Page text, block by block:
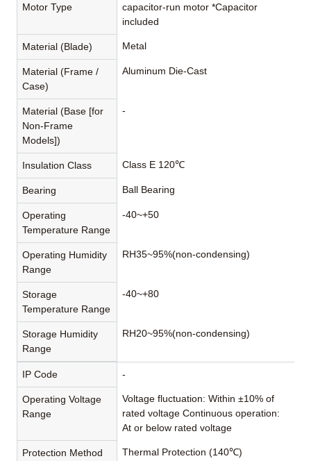
Motor Type
capacitor-run motor *Capacitor
included
Material (Blade) Metal
Material (Frame /
Case)
Aluminum Die-Cast
Material (Base [for
Non-Frame
Models])
-
Insulation Class Class E 120℃
Bearing Ball Bearing
Operating
Temperature Range
-40~+50
Operating Humidity
Range
RH35~95%(non-condensing)
Storage
Temperature Range
-40~+80
Storage Humidity
Range
RH20~95%(non-condensing)
IP Code -
Operating Voltage
Range
Voltage fluctuation: Within ±10% of
rated voltage Continuous operation:
At or below rated voltage
Protection Method Thermal Protection (140℃)